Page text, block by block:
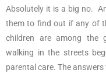
Absolutely it is a big no.
them to find out if any of
children are among the
walking in the streets
parental care. The